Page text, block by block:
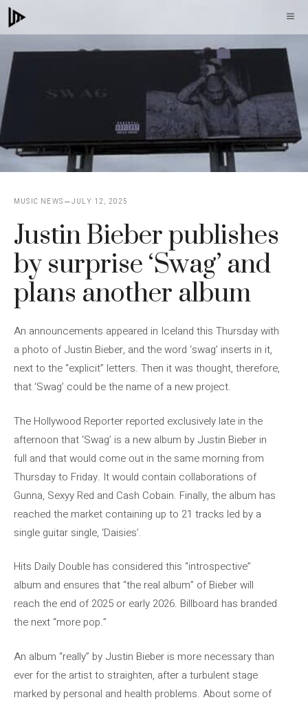
Skip
to
MUSIC NEWS JULY 12, 2025
Justin Bieber publishes
by surprise ‘Swag’ and
plans another album
An announcements appeared in Iceland this Thursday with
a photo of Justin Bieber, and the word ‘swag’ inserts in it,
next to the “explicit” letters. Then it was thought, therefore,
that ‘Swag’ could be the name of a new project.
The Hollywood Reporter reported exclusively late in the
afternoon that ‘Swag’ is a new album by Justin Bieber in
full and that would come out in the same morning from
Thursday to Friday. It would contain collaborations of
Gunna, Sexyy Red and Cash Cobain. Finally, the album has
reached the market containing up to 21 tracks led by a
single guitar single, ‘Daisies’.
Hits Daily Double has considered this “introspective”
album and ensures that “the real album” of Bieber will
reach the end of 2025 or early 2026. Billboard has branded
the next “more pop.”
An album “really” by Justin Bieber is more necessary than
ever for the artist to straighten, after a turbulent stage
marked by personal and health problems. About some of